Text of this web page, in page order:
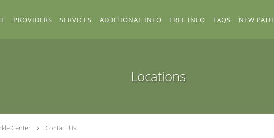
PROVIDERS SERVICES ADDITIONAL INFO FREE INFO FAQS NEW
Locations
Center Contact Us